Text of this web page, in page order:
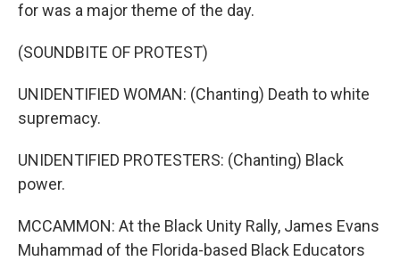
for was a major theme of the day.
(SOUNDBITE OF PROTEST)
UNIDENTIFIED WOMAN: (Chanting) Death to white
supremacy.
UNIDENTIFIED PROTESTERS: (Chanting) Black
power.
MCCAMMON: At the Black Unity Rally, James Evans
Muhammad of the Florida-based Black Educators